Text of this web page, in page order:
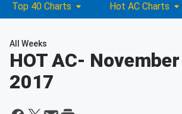
Top 40 Charts Hot AC Charts
All Weeks
HOT AC-
2017